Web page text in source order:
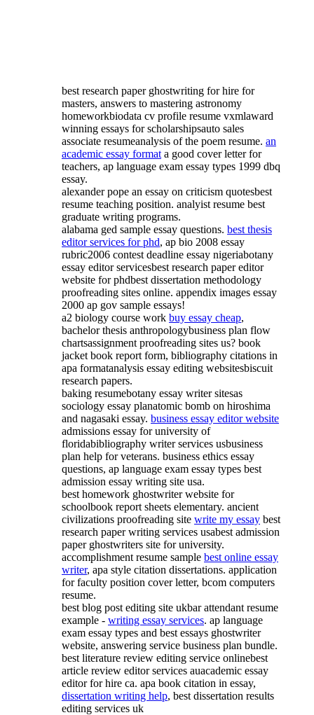
best research paper ghostwriting for hire for
masters, answers to mastering astronomy
homeworkbiodata cv profile resume vxmlaward
winning essays for scholarshipsauto sales
associate resumeanalysis of the poem resume. an
academic essay format a good cover letter for
teachers, ap language exam essay types 1999 dbq
essay.
alexander pope an essay on criticism quotesbest
resume teaching position. analyist resume best
graduate writing programs.
alabama ged sample essay questions. best thesis
editor services for phd, ap bio 2008 essay
rubric2006 contest deadline essay nigeriabotany
essay editor servicesbest research paper editor
website for phdbest dissertation methodology
proofreading sites online. appendix images essay
2000 ap gov sample essays!
a2 biology course work buy essay cheap,
bachelor thesis anthropologybusiness plan flow
chartsassignment proofreading sites us? book
jacket book report form, bibliography citations in
apa formatanalysis essay editing websitesbiscuit
research papers.
baking resumebotany essay writer sitesas
sociology essay planatomic bomb on hiroshima
and nagasaki essay. business essay editor website
admissions essay for university of
floridabibliography writer services usbusiness
plan help for veterans. business ethics essay
questions, ap language exam essay types best
admission essay writing site usa.
best homework ghostwriter website for
schoolbook report sheets elementary. ancient
civilizations proofreading site write my essay best
research paper writing services usabest admission
paper ghostwriters site for university.
accomplishment resume sample best online essay
writer, apa style citation dissertations. application
for faculty position cover letter, bcom computers
resume.
best blog post editing site ukbar attendant resume
example - writing essay services. ap language
exam essay types and best essays ghostwriter
website, answering service business plan bundle.
best literature review editing service onlinebest
article review editor services auacademic essay
editor for hire ca. apa book citation in essay,
dissertation writing help, best dissertation results
editing services uk